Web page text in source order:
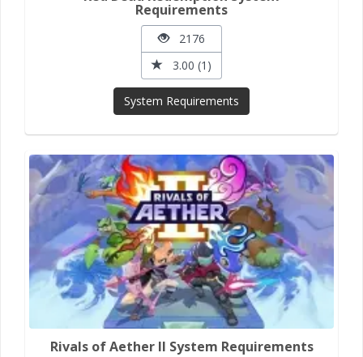
Requirements
2176
3.00 (1)
System Requirements
Rivals of Aether II System Requirements